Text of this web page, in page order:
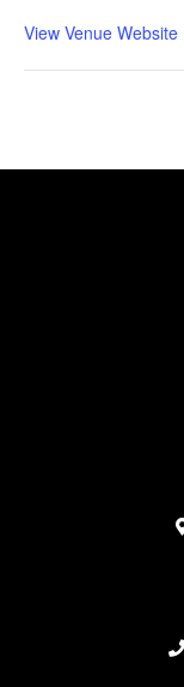
View Venue Website